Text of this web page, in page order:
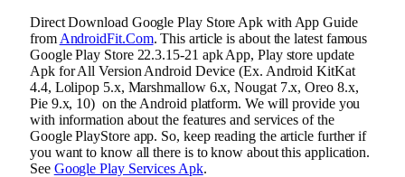
Direct Download Google Play Store Apk with App Guide
from AndroidFit.Com. This article is about the latest famous
Google Play Store 22.3.15-21 apk App, Play store update
Apk for All Version Android Device (Ex. Android KitKat
4.4, Lolipop 5.x, Marshmallow 6.x, Nougat 7.x, Oreo 8.x,
Pie 9.x, 10) on the Android platform. We will provide you
with information about the features and services of the
Google PlayStore app. So, keep reading the article further if
you want to know all there is to know about this application.
See Google Play Services Apk.